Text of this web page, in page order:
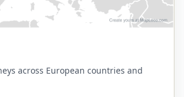
across European countries and